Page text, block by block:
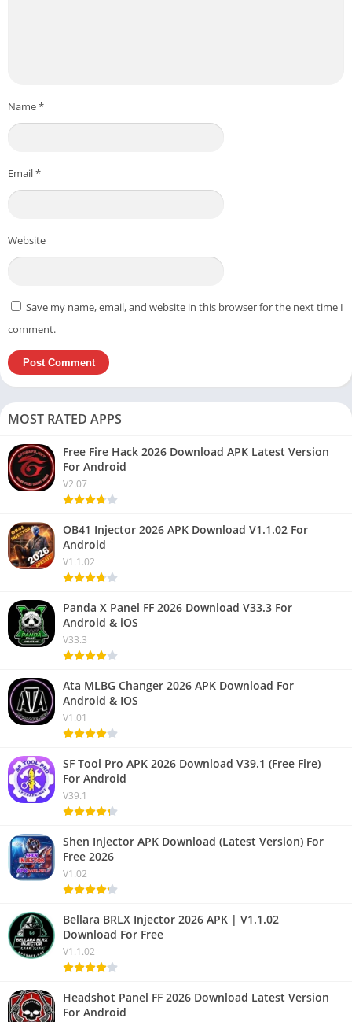
Name*
Email*
Website
Save my name, email, and website in this browser for the next time I
comment.
MOST RATED APPS
Free Fire Hack 2026 Download APK Latest Version
For Android
V2.07
OB41 Injector 2026 APK Download V1.1.02 For
Android
V1.1.02
Panda X Panel FF 2026 Download V33.3 For
Android & iOS
V33.3
Ata MLBG Changer 2026 APK Download For
Android & IOS
V1.01
SF Tool Pro APK 2026 Download V39.1 (Free Fire)
For Android
V39.1
Shen Injector APK Download (Latest Version) For
Free 2026
V1.02
Bellara BRLX Injector 2026 APK | V1.1.02
Download For Free
V1.1.02
Headshot Panel FF 2026 Download Latest Version
For Android